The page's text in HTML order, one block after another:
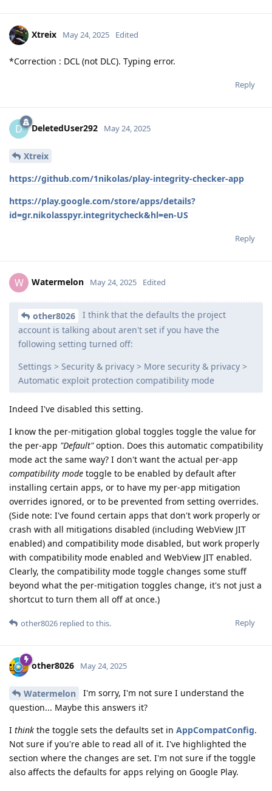
Xtreix May 24, 2025 Edited
*Correction : DCL (not DLC). Typing error.
Reply
D DeletedUser292 May 24, 2025
Xtreix
https://github.com/1nikolas/play-integrity-checker-app
https://play.google.com/store/apps/details?
id=gr.nikolasspyr.integritycheck&hl=en-US
Reply
W Watermelon May 24, 2025 Edited
other8026
I think that the defaults the project
account is talking about aren't set if you have the
following setting turned off:
Settings > Security & privacy > More security & privacy >
Automatic exploit protection compatibility mode
Indeed I've disabled this setting.
I know the per-mitigation global toggles toggle the value for
the per-app "Default"option. Does this automatic compatibility
mode act the same way? I don't want the actual per-app
compatibility mode toggle to be enabled by default after
installing certain apps, or to have my per-app mitigation
overrides ignored, or to be prevented from setting overrides.
(Side note: I've found certain apps that don't work properly or
crash with all mitigations disabled (including WebView JIT
enabled) and compatibility mode disabled, but work properly
with compatibility mode enabled and WebView JIT enabled.
Clearly, the compatibility mode toggle changes some stuff
beyond what the per-mitigation toggles change, it's not just a
shortcut to turn them all off at once.)
Reply
other8026 replied to this.
other8026 May 24, 2025
Watermelon
I'm sorry, I'm not sure I understand the
question... Maybe this answers it?
I think the toggle sets the defaults set in AppCompatConfig.
Not sure if you're able to read all of it. I've highlighted the
section where the changes are set. I'm not sure if the toggle
also affects the defaults for apps relying on Google Play.